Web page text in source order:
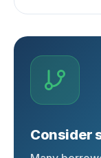
Consider